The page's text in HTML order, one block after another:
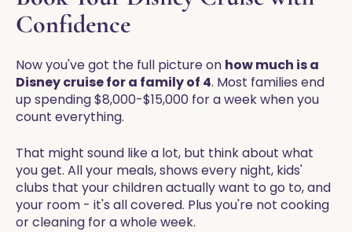
Confidence
Now you've got the full picture on how much is a
Disney cruise for a family of 4. Most families end
up spending $8,000-$15,000 for a week when you
count everything.
That might sound like a lot, but think about what
you get. All your meals, shows every night, kids'
clubs that your children actually want to go to, and
your room - it's all covered. Plus you're not cooking
or cleaning for a whole week.